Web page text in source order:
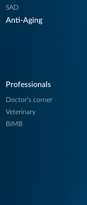
SAD
Anti-Aging
Professionals
Doctor's corner
Veterinary
BIMB